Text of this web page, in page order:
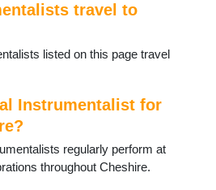
travel to
listed on this page travel
Instrumentalist for
regularly perform at
throughout Cheshire.